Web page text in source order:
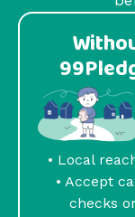
• Local
• Accept
checks